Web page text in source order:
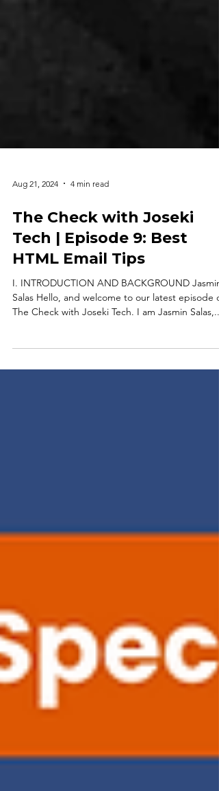
Aug 21, 2024 4 min read
The Check with Joseki
Tech | Episode 9: Best
HTML Email Tips
I. INTRODUCTION AND BACKGROUND Jasmin